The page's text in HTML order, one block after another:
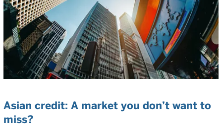
Asian credit: A market you don’t want to
miss?